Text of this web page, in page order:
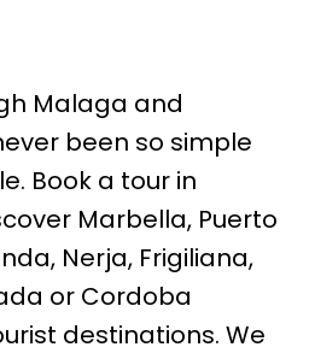
Malaga and
been so simple
Book a tour in
Marbella, Puerto
Nerja, Frigiliana,
or Cordoba
destinations. We